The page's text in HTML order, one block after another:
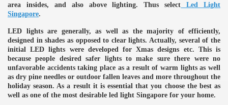
area insides, and also above lighting. Thus select Led Light
Singapore.
LED lights are generally, as well as the majority of efficiently,
designed in shades as opposed to clear lights. Actually, several of the
initial LED lights were developed for Xmas designs etc. This is
because people desired safer lights to make sure there were no
unfavorable accidents taking place as a result of warm lights as well
as dry pine needles or outdoor fallen leaves and more throughout the
holiday season. As a result it is essential that you choose the best as
well as one of the most desirable led light Singapore for your home.